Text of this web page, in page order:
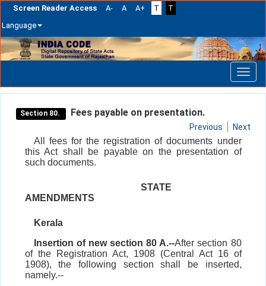
Screen Reader Access A- A A+ T
T
Language
Skip
navigation
Section 80. Fees payable on presentation.
Previous Next
All fees for the registration of documents under
this Act shall be payable on the presentation of
such documents.
STATE
AMENDMENTS
Kerala
Insertion of new section 80 A.--After section 80
of the Registration Act, 1908 (Central Act 16 of
1908), the following section shall be inserted,
namely.--